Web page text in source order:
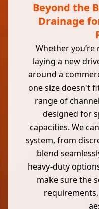
Beyond the
Drainage
Whether
laying a new
around a
one size doesn't
range of
designed for
capacities. We
system, from
blend
heavy-duty
make sure the